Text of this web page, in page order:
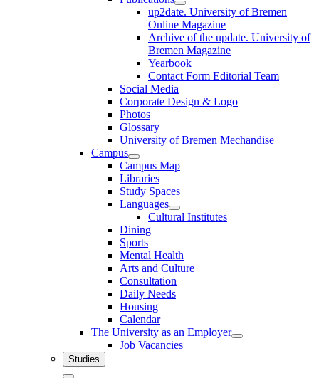
up2date. University of Bremen
Online Magazine
Archive of the update. University of
Bremen Magazine
Yearbook
Contact Form Editorial Team
Social Media
Corporate Design & Logo
Photos
Glossary
University of Bremen Mechandise
Campus
Campus Map
Libraries
Study Spaces
Languages
Cultural Institutes
Dining
Sports
Mental Health
Arts and Culture
Consultation
Daily Needs
Housing
Calendar
The University as an Employer
Job Vacancies
Studies